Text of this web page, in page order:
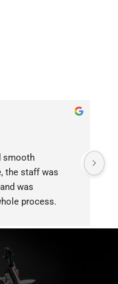
smooth
the staff was
was
process.